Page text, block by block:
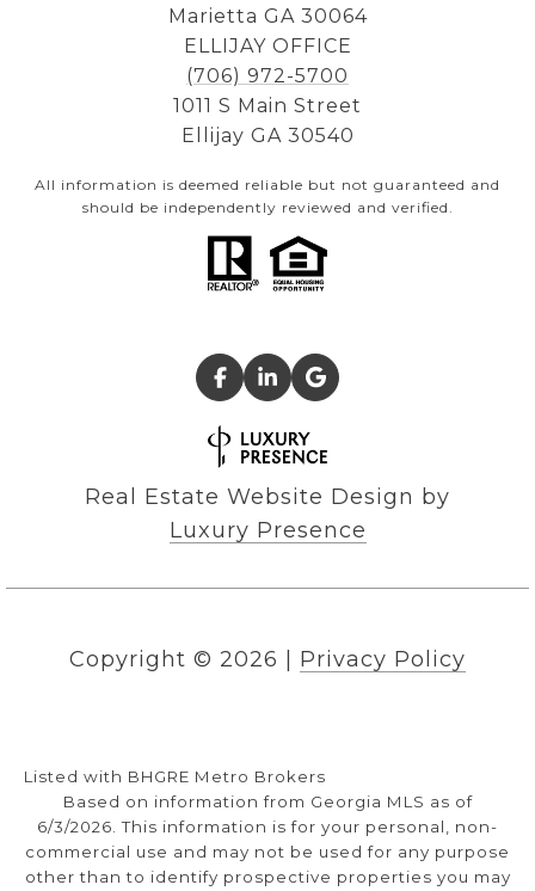
Marietta GA 30064
ELLIJAY OFFICE
(706) 972-5700
1011 S Main Street
Ellijay GA 30540
All information is deemed reliable but not guaranteed and
should be independently reviewed and verified.
Real Estate Website Design by
Luxury Presence
Copyright © 2026 Privacy Policy
Listed with BHGRE Metro Brokers
Based on information from Georgia MLS as of
6/3/2026. This information is for your personal, non-
commercial use and may not be used for any purpose
other than to identify prospective properties you may